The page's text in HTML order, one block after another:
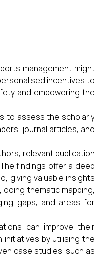
management
incentives to
and empowering the
to assess the
journal articles, and
relevant publication
findings offer a deep
giving valuable insights
thematic mapping,
gaps, and areas
can improve
by utilising the
case studies, such as